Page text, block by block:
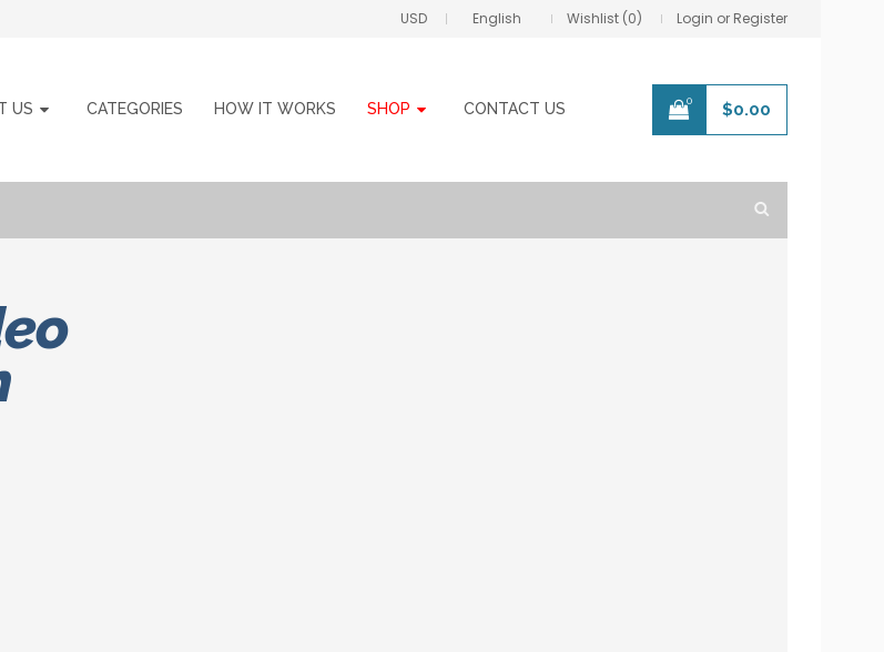
USD English Wishlist (0) Login or Register
US CATEGORIES HOW IT WORKS SHOP CONTACT US 0 $0.00